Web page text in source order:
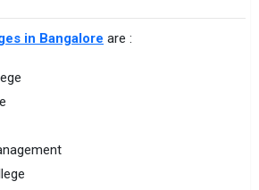
in Bangalore are :